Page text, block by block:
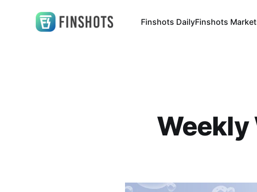
Finshots DailyFinshots
Weekly